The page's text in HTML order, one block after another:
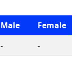
Male
Female
-
-